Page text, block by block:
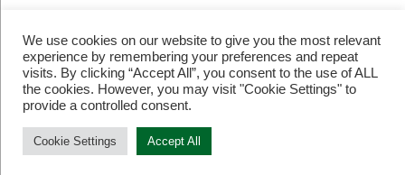
© Restore Our Planet Registered charity number 1133251.
We use cookies on our website to give you the most relevant
experience by remembering your preferences and repeat
visits. By clicking “Accept All”, you consent to the use of ALL
the cookies. However, you may visit "Cookie Settings" to
provide a controlled consent.
Cookie Settings Accept All